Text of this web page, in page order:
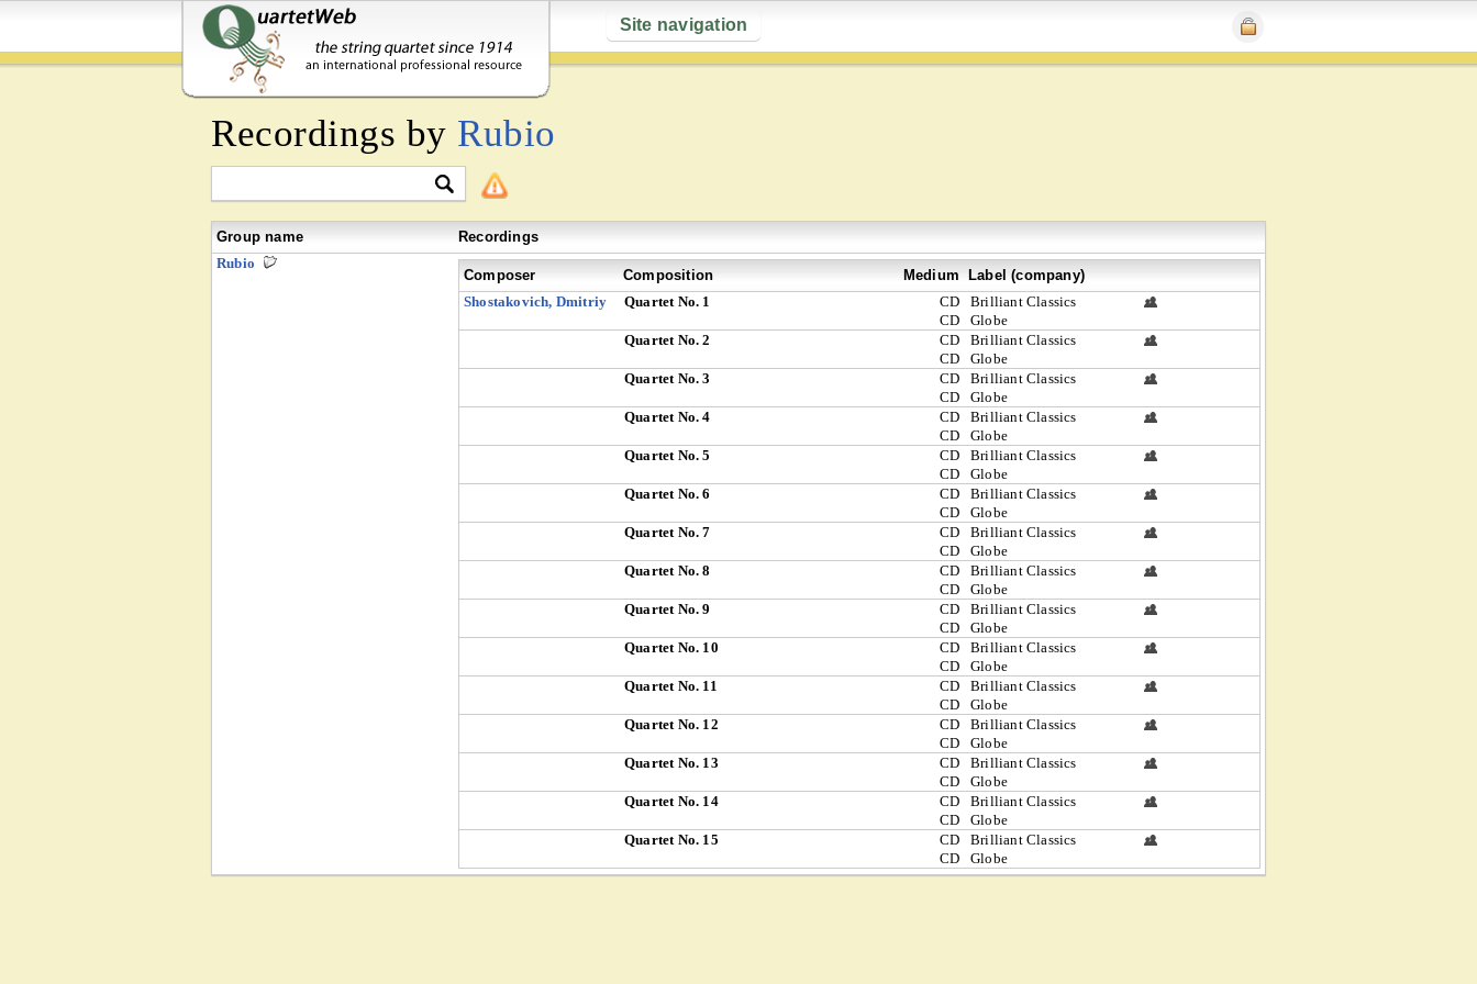
Site navigation
Recordings by Rubio
Group name
Recordings
Rubio
Composer Composition Medium
Label (company)
Shostakovich, Dmitriy
Quartet No. 1 CD
Brilliant Classics
CD
Globe
Quartet No. 2
CD
Brilliant Classics
CD
Globe
Quartet No. 3
CD
Brilliant Classics
CD
Globe
Quartet No. 4
CD
Brilliant Classics
CD
Globe
Quartet No. 5
CD
Brilliant Classics
CD
Globe
Quartet No. 6
CD
Brilliant Classics
CD
Globe
Quartet No. 7
CD
Brilliant Classics
CD
Globe
Quartet No. 8
CD
Brilliant Classics
CD
Globe
Quartet No. 9
CD
Brilliant Classics
CD
Globe
Quartet No. 10
CD
Brilliant Classics
CD
Globe
Quartet No. 11
CD
Brilliant Classics
CD
Globe
Quartet No. 12
CD
Brilliant Classics
CD
Globe
Quartet No. 13
CD
Brilliant Classics
CD
Globe
Quartet No. 14
CD
Brilliant Classics
CD
Globe
Quartet No. 15
CD
Brilliant Classics
CD
Globe